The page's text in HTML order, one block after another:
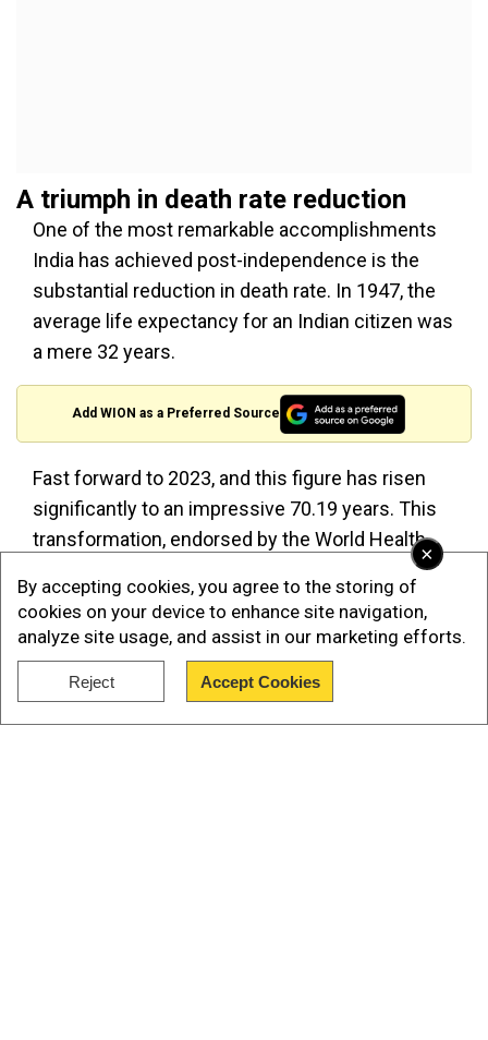
×
By accepting cookies, you agree to the storing of
cookies on your device to enhance site navigation,
analyze site usage, and assist in our marketing efforts.
Reject Accept Cookies
A triumph in death rate reduction
One of the most remarkable accomplishments
India has achieved post-independence is the
substantial reduction in death rate. In 1947, the
average life expectancy for an Indian citizen was
a mere 32 years.
Add WION as a Preferred Source
Fast forward to 2023, and this figure has risen
significantly to an impressive 70.19 years. This
transformation, endorsed by the World Health
Organization (WHO), underscores the progress
in human development.
Also read |India Independence: The effect of
Jay Prakash Narayan movement on the nation
Infant mortality and child health: A